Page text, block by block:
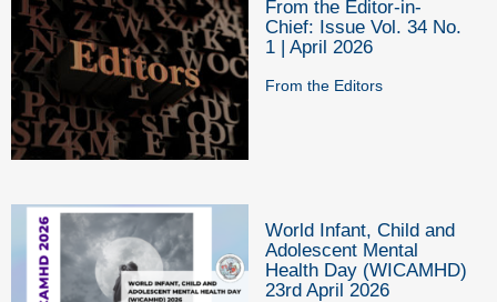
From the Editor-in-
Chief: Issue Vol. 34 No.
1 | April 2026
From the Editors
World Infant, Child and
Adolescent Mental
Health Day (WICAMHD)
23rd April 2026